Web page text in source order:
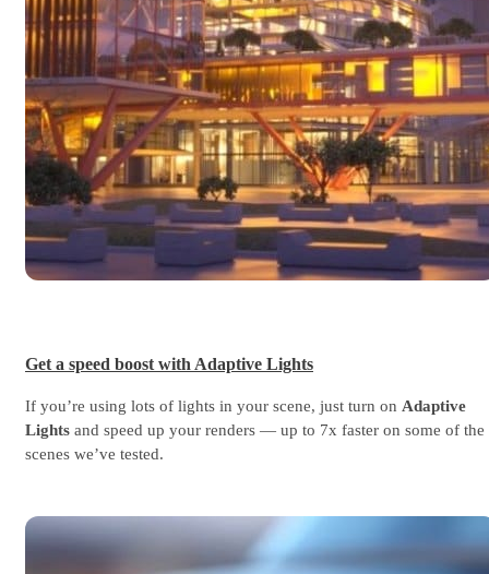
Get a speed boost with Adaptive Lights
If you’re using lots of lights in your scene, just turn on Adaptive
Lights and speed up your renders — up to 7x faster on some of the
scenes we’ve tested.